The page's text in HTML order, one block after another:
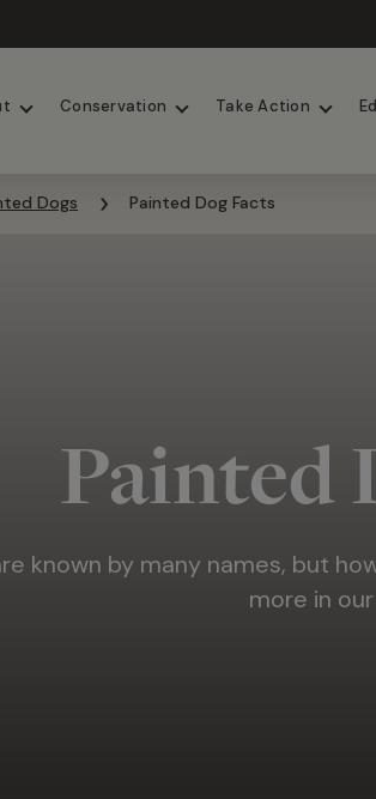
Conservation Take Action
Dogs Painted Dog Facts
Painted
known by many names, but
more in